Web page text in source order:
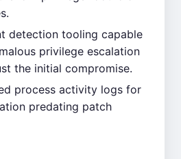
detection tooling capable
privilege escalation
the initial compromise.
process activity logs for
predating patch